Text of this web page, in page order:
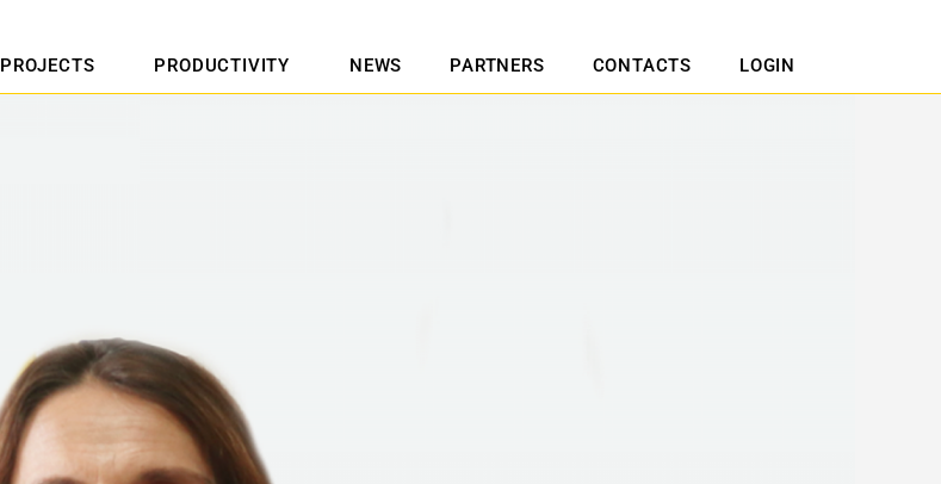
PROJECTS PRODUCTIVITY NEWS PARTNERS CONTACTS LOGIN